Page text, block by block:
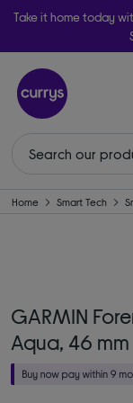
Take it home today
Home Smart Tech
GARMIN
Aqua, 46 mm